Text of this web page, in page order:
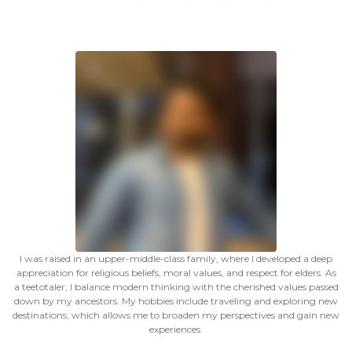
I was raised in an upper-middle-class family, where I developed a deep
appreciation for religious beliefs, moral values, and respect for elders. As
a teetotaler, I balance modern thinking with the cherished values passed
down by my ancestors. My hobbies include traveling and exploring new
destinations, which allows me to broaden my perspectives and gain new
experiences.